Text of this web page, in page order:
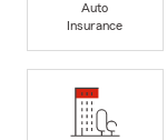
Auto
Insurance